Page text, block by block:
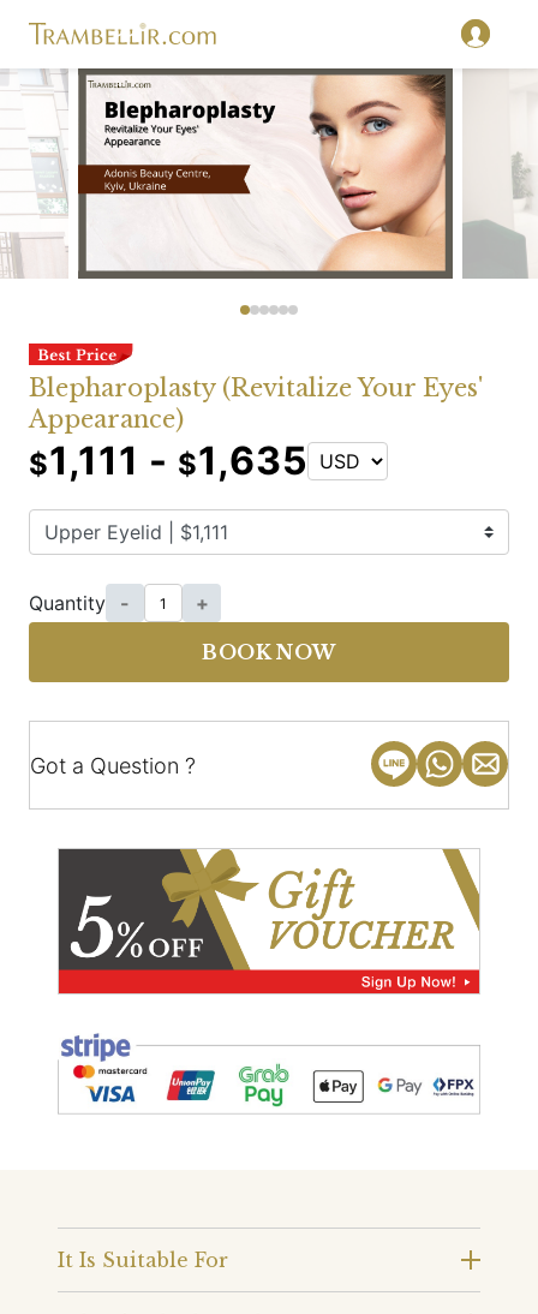
Blepharoplasty (Revitalize Your Eyes'
Appearance)
$1,111 - $1,635
Quantity - +
BOOK NOW
Got a Question ?
It Is Suitable For